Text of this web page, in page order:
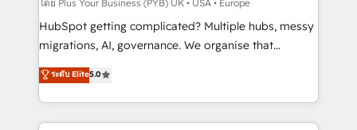
and implementation. - Pre-built and custom
integrations across your full tech stack. - Custom
- Dashboards, lifecycle campaigns, and lead
nurturing sequences. - Cross-hub setup across
โดย Plus Your Business (PYB) UK • USA • Europe
HubSpot getting complicated? Multiple hubs, messy
migrations, AI, governance. We organise that
complexity, so your team can put HubSpot to work...
Welcome to our Profile! We help with: • CRM
implementation, reports, workflows, and team
training • CRM migration from Salesforce, Pipedrive,
ระดับ Elite5.0